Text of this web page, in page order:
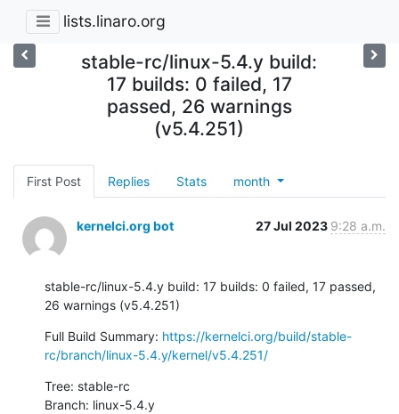
lists.linaro.org
stable-rc/linux-5.4.y build:
17 builds: 0 failed, 17
passed, 26 warnings
(v5.4.251)
First Post Replies Stats month
kernelci.org bot 27 Jul 2023 9:28 a.m.
stable-rc/linux-5.4.y build: 17 builds: 0 failed, 17 passed,
26 warnings (v5.4.251)
Full Build Summary: https://kernelci.org/build/stable-
rc/branch/linux-5.4.y/kernel/v5.4.251/
Tree: stable-rc
Branch: linux-5.4.y